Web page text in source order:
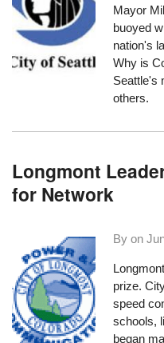
Mayor
buoyed
nation's
Why is
Seattle's
others.
Longmont
for Network
By on
prize.
speed
schools,
began